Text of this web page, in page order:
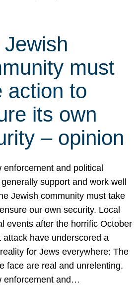
must
action to
its own
– opinion
enforcement and political
support and work well
Jewish community must take
our own security. Local
events after the horrific October
attack have underscored a
for Jews everywhere: The
face are real and unrelenting.
enforcement and…